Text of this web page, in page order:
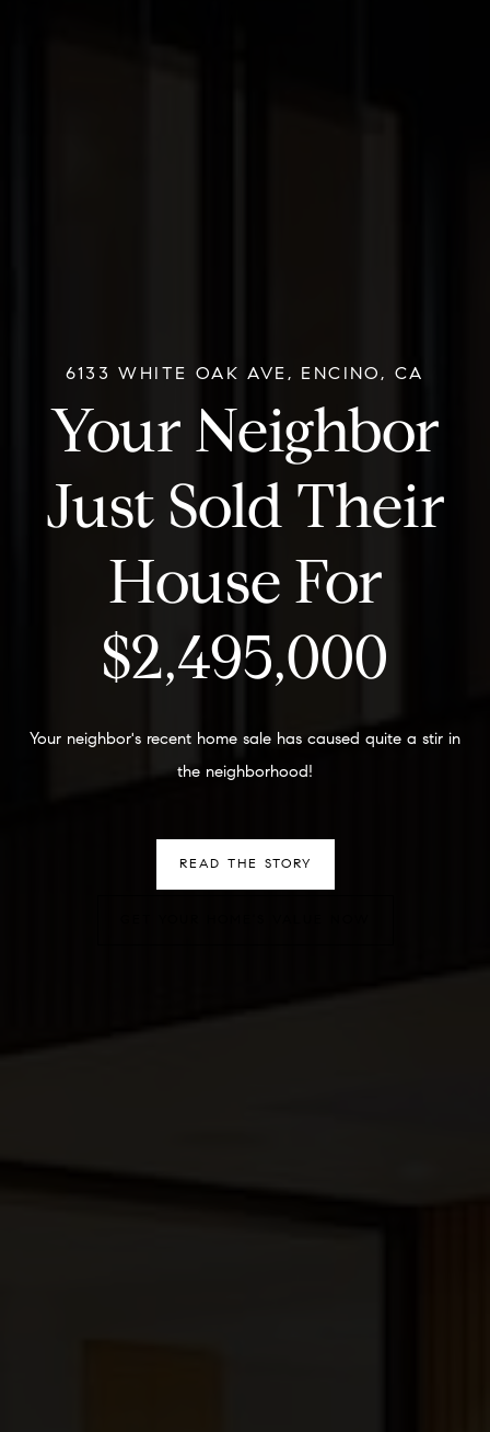
6133 WHITE OAK AVE, ENCINO, CA
Your Neighbor
Just Sold Their
House For
$2,495,000
Your neighbor's recent home sale has caused quite a stir in
the neighborhood!
READ THE STORY